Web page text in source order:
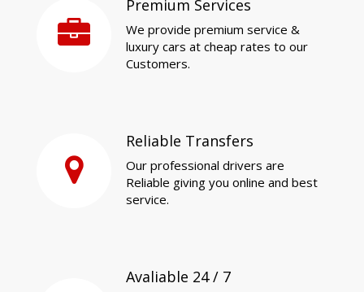
Premium Services
We provide premium service &
luxury cars at cheap rates to our
Customers.
Reliable Transfers
Our professional drivers are
Reliable giving you online and best
service.
Avaliable 24 / 7